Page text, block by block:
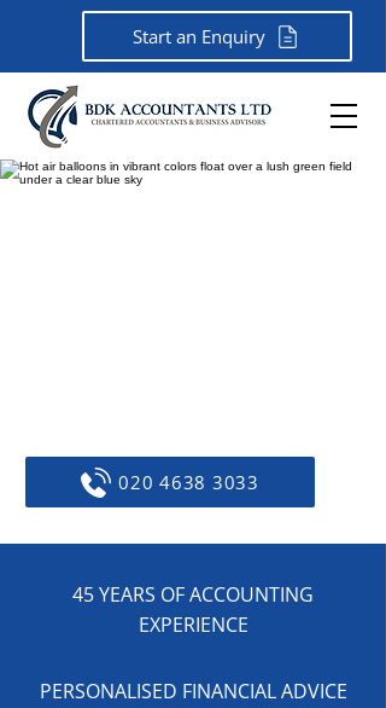
Start an Enquiry
020 4638 3033
45 YEARS OF ACCOUNTING
EXPERIENCE
PERSONALISED FINANCIAL ADVICE